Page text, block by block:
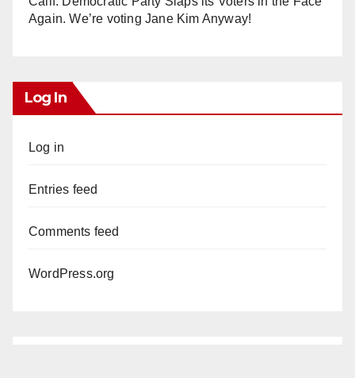
Again. We’re voting Jane Kim Anyway!
Log In
Log in
Entries feed
Comments feed
WordPress.org